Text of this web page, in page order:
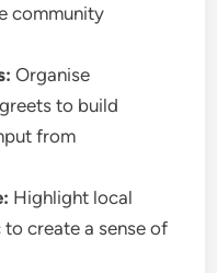
community
Organise
to build
from
Highlight local
create a sense of